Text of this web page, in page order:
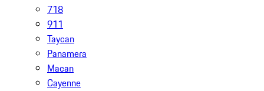
718
911
Taycan
Panamera
Macan
Cayenne